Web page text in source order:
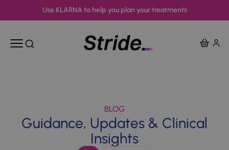
Use KLARNA to help you plan your treatments
Open mobile menu
Open search
BLOG
Guidance, Updates & Clinical
Insights